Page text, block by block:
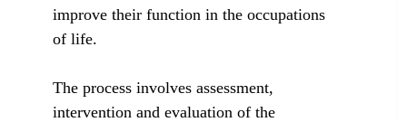
improve their function in the occupations
of life.
The process involves assessment,
intervention and evaluation of the